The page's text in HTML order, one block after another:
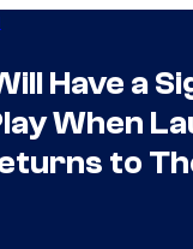
Have a
When
to